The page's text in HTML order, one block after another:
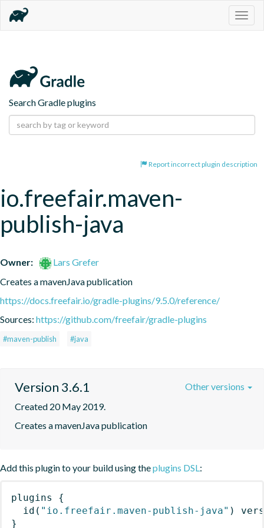
Search Gradle plugins
Report incorrect plugin description
io.freefair.maven-
publish-java
Owner:
Lars Grefer
Creates a mavenJava publication
https://docs.freefair.io/gradle-plugins/9.5.0/reference/
Sources: https://github.com/freefair/gradle-plugins
#maven-publish #java
Version 3.6.1
Created 20 May 2019.
Creates a mavenJava publication
Other versions
Add this plugin to your build using theplugins DSL:
plugins
{
id ( "io.freefair.maven-publish-java" )
}